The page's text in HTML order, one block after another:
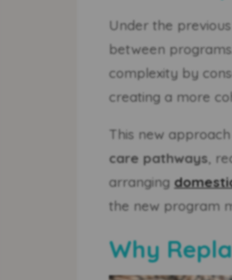
Under the
between
complexity by
creating a more
This new
care pathways ,
arranging
the new program
Why